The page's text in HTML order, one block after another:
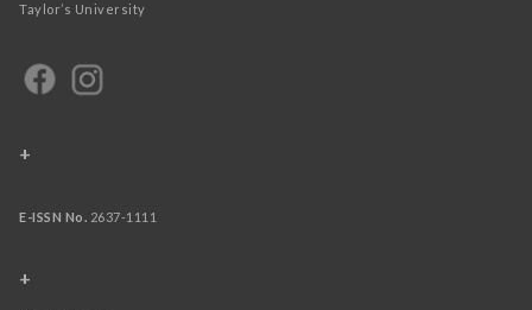
Taylor’s University
+
E-ISSN No. 2637-1111
+